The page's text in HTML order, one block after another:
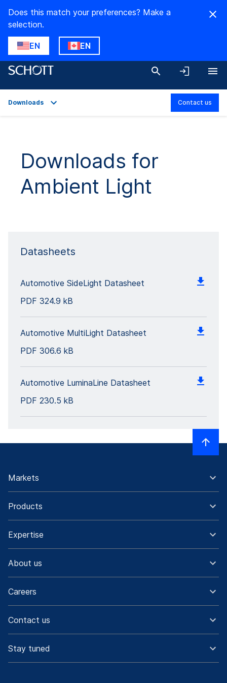
Does this match your preferences? Make a
selection.
EN EN
Technical Details
Product Variants
Downloads
Downloads Contact us
Downloads for
Ambient Light
Datasheets
Automotive SideLight Datasheet
PDF 324.9 kB
Automotive MultiLight Datasheet
PDF 306.6 kB
Automotive LuminaLine Datasheet
PDF 230.5 kB
Markets
Products
Expertise
About us
Careers
Contact us
Stay tuned